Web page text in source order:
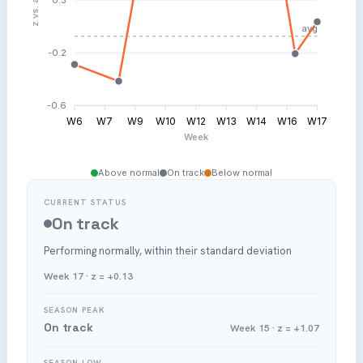
-0.2
-0.6
W6 W7 W9 W10 W12 W13 W14 W16 W17
Week
avg
Above normal On track Below normal
CURRENT STATUS
On track
Performing normally, within their standard deviation
Week 17 · z = +0.13
SEASON PEAK
On track Week 15 · z = +1.07